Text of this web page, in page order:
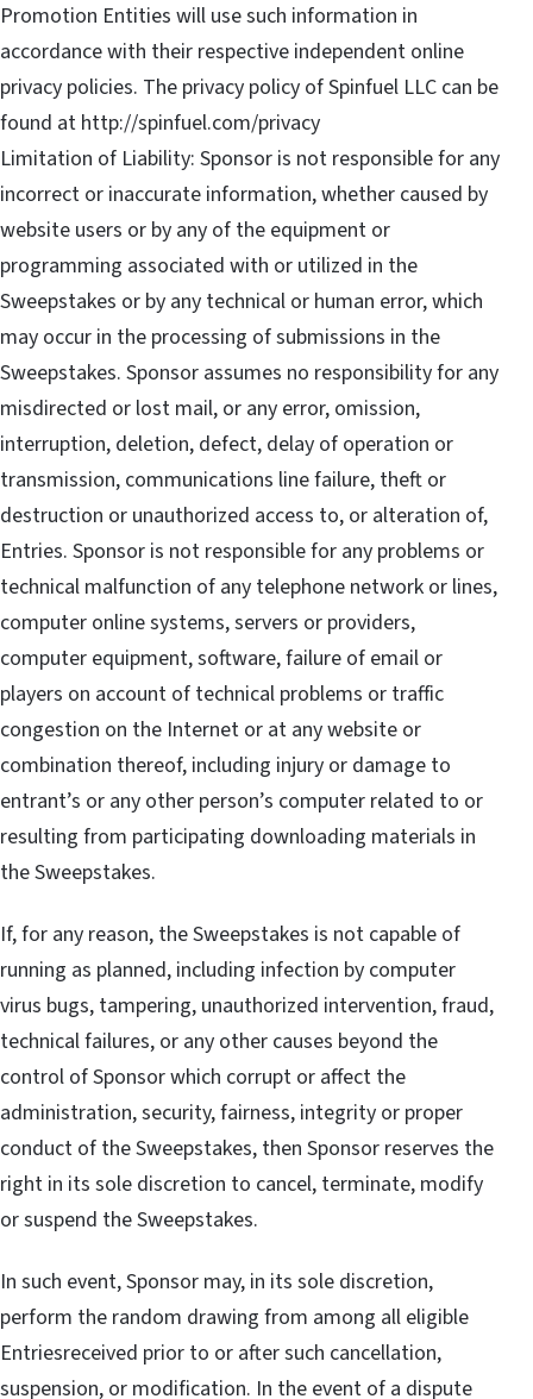
Promotion Entities will use such information in
accordance with their respective independent online
privacy policies. The privacy policy of Spinfuel LLC can be
found at http://spinfuel.com/privacy
Limitation of Liability: Sponsor is not responsible for any
incorrect or inaccurate information, whether caused by
website users or by any of the equipment or
programming associated with or utilized in the
Sweepstakes or by any technical or human error, which
may occur in the processing of submissions in the
Sweepstakes. Sponsor assumes no responsibility for any
misdirected or lost mail, or any error, omission,
interruption, deletion, defect, delay of operation or
transmission, communications line failure, theft or
destruction or unauthorized access to, or alteration of,
Entries. Sponsor is not responsible for any problems or
technical malfunction of any telephone network or lines,
computer online systems, servers or providers,
computer equipment, software, failure of email or
players on account of technical problems or traffic
congestion on the Internet or at any website or
combination thereof, including injury or damage to
entrant’s or any other person’s computer related to or
resulting from participating downloading materials in
the Sweepstakes.
If, for any reason, the Sweepstakes is not capable of
running as planned, including infection by computer
virus bugs, tampering, unauthorized intervention, fraud,
technical failures, or any other causes beyond the
control of Sponsor which corrupt or affect the
administration, security, fairness, integrity or proper
conduct of the Sweepstakes, then Sponsor reserves the
right in its sole discretion to cancel, terminate, modify
or suspend the Sweepstakes.
In such event, Sponsor may, in its sole discretion,
perform the random drawing from among all eligible
Entriesreceived prior to or after such cancellation,
suspension, or modification. In the event of a dispute